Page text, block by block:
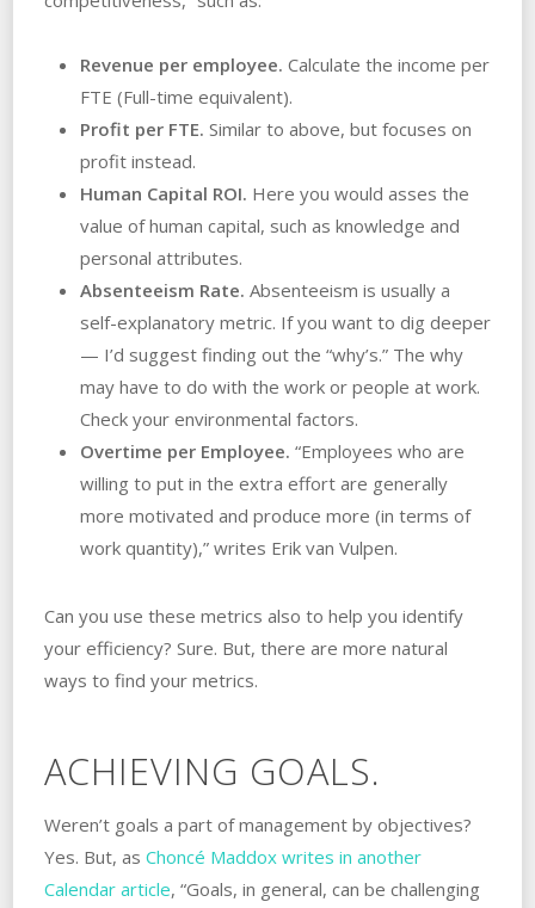
Revenue per employee. Calculate the income per
FTE (Full-time equivalent).
Profit per FTE. Similar to above, but focuses on
profit instead.
Human Capital ROI. Here you would asses the
value of human capital, such as knowledge and
personal attributes.
Absenteeism Rate. Absenteeism is usually a
self-explanatory metric. If you want to dig deeper
— I’d suggest finding out the “why’s.” The why
may have to do with the work or people at work.
Check your environmental factors.
Overtime per Employee. “Employees who are
willing to put in the extra effort are generally
more motivated and produce more (in terms of
work quantity),” writes Erik van Vulpen.
Can you use these metrics also to help you identify
your efficiency? Sure. But, there are more natural
ways to find your metrics.
ACHIEVING GOALS.
Weren’t goals a part of management by objectives?
Yes. But, as Choncé Maddox writes in another
Calendar article, “Goals, in general, can be challenging